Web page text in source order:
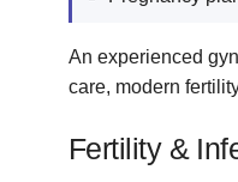
An experienced
care, modern
Fertility &